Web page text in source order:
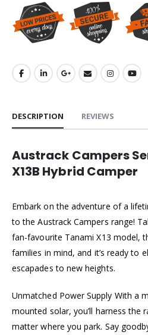
DESCRIPTION REVIEWS
Austrack Campers
X13B Hybrid Camper
Embark on the adventure of a
to the Austrack Campers range!
fan-favourite Tanami X13 model,
families in mind, and it’s ready to
escapades to new heights.
Unmatched Power Supply With a
mounted solar, you’ll harness the
matter where you park. Say